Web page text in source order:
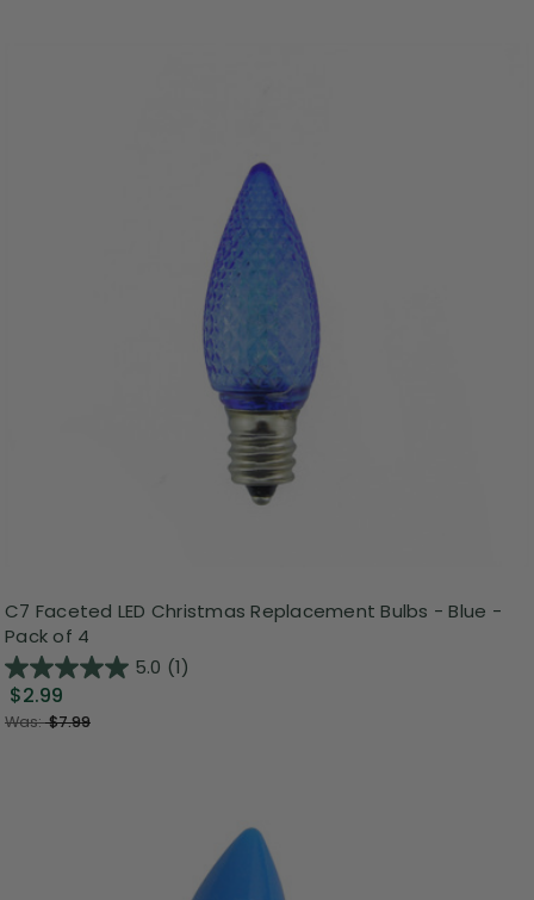
C7 Faceted LED Christmas Replacement Bulbs - Blue -
Pack of 4
5.0 (1)
$2.99
Was:$7.99